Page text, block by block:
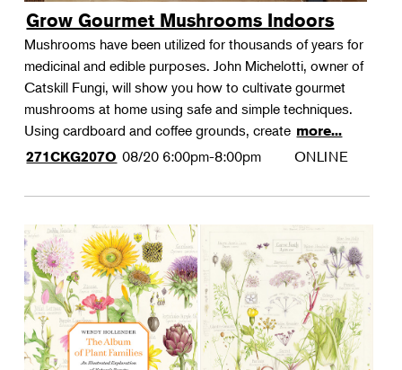
Grow Gourmet Mushrooms Indoors
Mushrooms have been utilized for thousands of years for
medicinal and edible purposes. John Michelotti, owner of
Catskill Fungi, will show you how to cultivate gourmet
mushrooms at home using safe and simple techniques.
Using cardboard and coffee grounds, create more...
271CKG207O 08/20 6:00pm-8:00pm ONLINE